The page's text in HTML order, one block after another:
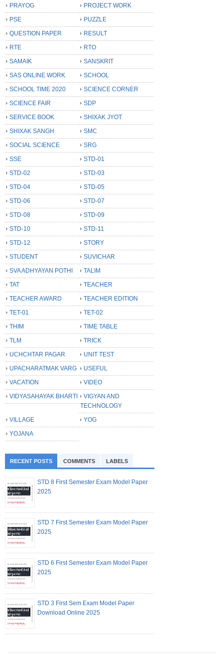
PRAYOG
PROJECT WORK
PSE
PUZZLE
QUESTION PAPER
RESULT
RTE
RTO
SAMAIK
SANSKRIT
SAS ONLINE WORK
SCHOOL
SCHOOL TIME 2020
SCIENCE CORNER
SCIENCE FAIR
SDP
SERVICE BOOK
SHIXAK JYOT
SHIXAK SANGH
SMC
SOCIAL SCIENCE
SRG
SSE
STD-01
STD-02
STD-03
STD-04
STD-05
STD-06
STD-07
STD-08
STD-09
STD-10
STD-11
STD-12
STORY
STUDENT
SUVICHAR
SVA ADHYAYAN POTHI
TALIM
TAT
TEACHER
TEACHER AWARD
TEACHER EDITION
TET-01
TET-02
THIM
TIME TABLE
TLM
TRICK
UCHCHTAR PAGAR
UNIT TEST
UPACHARATMAK VARG
USEFUL
VACATION
VIDEO
VIDYASAHAYAK BHARTI
VIGYAN AND
TECHNOLOGY
VILLAGE
YOG
YOJANA
RECENT POSTS COMMENTS LABELS
STD 8 First Semester Exam Model Paper
2025
STD 7 First Semester Exam Model Paper
2025
STD 6 First Semester Exam Model Paper
2025
STD 3 First Sem Exam Model Paper
Download Online 2025